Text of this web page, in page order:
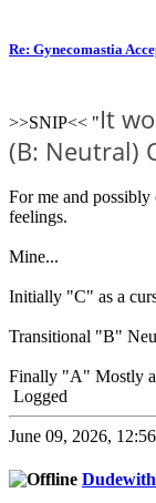
Re: Gynecomastia
>>SNIP<< "It
(B: Neutral)
For me and
feelings.
Mine...
Initially "C" as a
Transitional "B"
Finally "A" Mostly a
Logged
June 09, 2026,